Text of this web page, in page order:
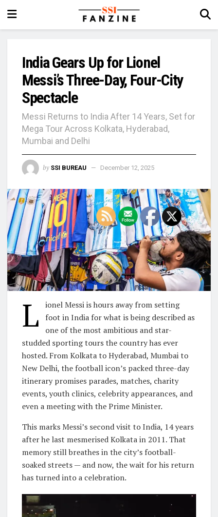
India Gears Up for Lionel
Messi’s Three-Day, Four-City
Spectacle
Messi Returns to India After 14 Years, Set for
Mega Tour Across Kolkata, Hyderabad,
Mumbai and Delhi
by SSI BUREAU December 12, 2025
L
ionel Messi is hours away from setting
foot in India for what is being described as
one of the most ambitious and star-
studded sporting tours the country has ever
hosted. From Kolkata to Hyderabad, Mumbai to
New Delhi, the football icon’s packed three-day
itinerary promises parades, matches, charity
events, youth clinics, celebrity appearances, and
even a meeting with the Prime Minister.
This marks Messi’s second visit to India, 14 years
after he last mesmerised Kolkata in 2011. That
memory still breathes in the city’s football-
soaked streets — and now, the wait for his return
has turned into a celebration.